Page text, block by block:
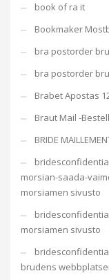
book of ra it
Bookmaker
bra postorder
bra postorder
Brabet Apostas
Braut Mail -
BRIDE
morsian-saada-
morsiamen sivusto
morsiamen sivusto
brudens